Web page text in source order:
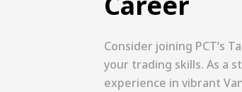
Consider joining PCT’s
your trading skills. As a
experience in vibrant